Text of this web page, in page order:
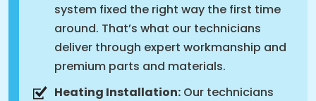
system fixed the right way the first time
around. That’s what our technicians
deliver through expert workmanship and
premium parts and materials.
Heating Installation: Our technicians